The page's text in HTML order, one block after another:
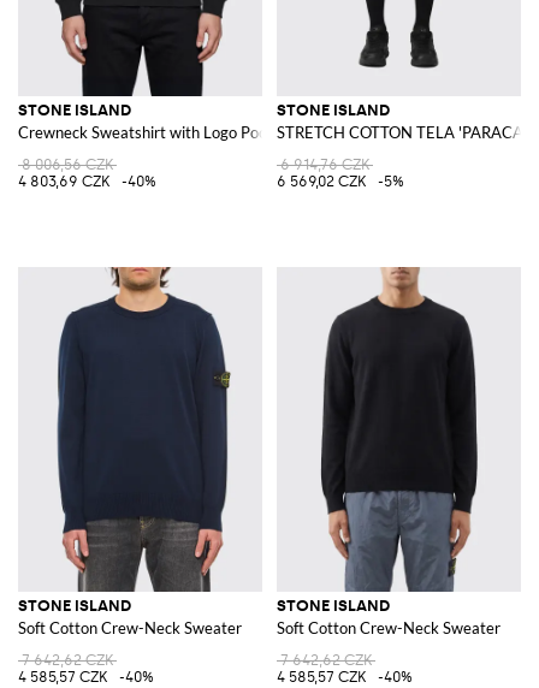
STONE ISLAND
Crewneck Sweatshirt with Logo Pocket
8 006,56 CZK
4 803,69 CZK
-40%
STONE ISLAND
STRETCH COTTON TELA
6 914,76 CZK
6 569,02 CZK
-5%
STONE ISLAND
Soft Cotton Crew-Neck Sweater
7 642,62 CZK
4 585,57 CZK
-40%
STONE ISLAND
Soft Cotton Crew-Neck Sweater
7 642,62 CZK
4 585,57 CZK
-40%